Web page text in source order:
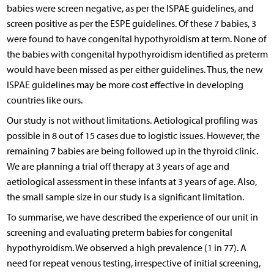
babies were screen negative, as per the ISPAE guidelines, and
screen positive as per the ESPE guidelines. Of these 7 babies, 3
were found to have congenital hypothyroidism at term. None of
the babies with congenital hypothyroidism identified as preterm
would have been missed as per either guidelines. Thus, the new
ISPAE guidelines may be more cost effective in developing
countries like ours.
Our study is not without limitations. Aetiological profiling was
possible in 8 out of 15 cases due to logistic issues. However, the
remaining 7 babies are being followed up in the thyroid clinic.
We are planning a trial off therapy at 3 years of age and
aetiological assessment in these infants at 3 years of age. Also,
the small sample size in our study is a significant limitation.
To summarise, we have described the experience of our unit in
screening and evaluating preterm babies for congenital
hypothyroidism. We observed a high prevalence (1 in 77). A
need for repeat venous testing, irrespective of initial screening,